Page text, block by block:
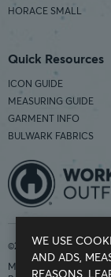
HORACE SMALL
Quick Resources
ICON GUIDE
MEASURING GUIDE
GARMENT INFO
BULWARK FABRICS
©2026 Workwear
Modern Slavery
WE USE
AND ADS,
REASONS.